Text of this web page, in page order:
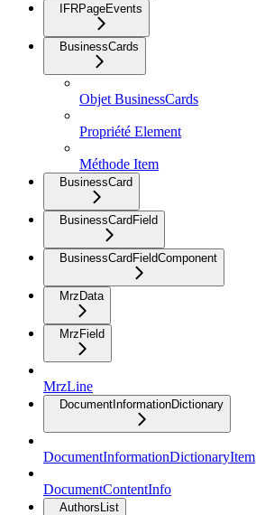
IFRPageEvents
BusinessCards
Objet BusinessCards
Propriété Element
Méthode Item
BusinessCard
BusinessCardField
BusinessCardFieldComponent
MrzData
MrzField
MrzLine
DocumentInformationDictionary
DocumentInformationDictionaryItem
DocumentContentInfo
AuthorsList